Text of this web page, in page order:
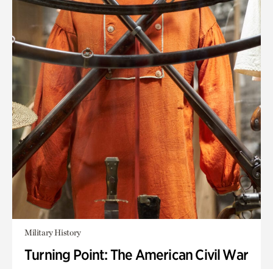
Military History
Turning Point: The American Civil War